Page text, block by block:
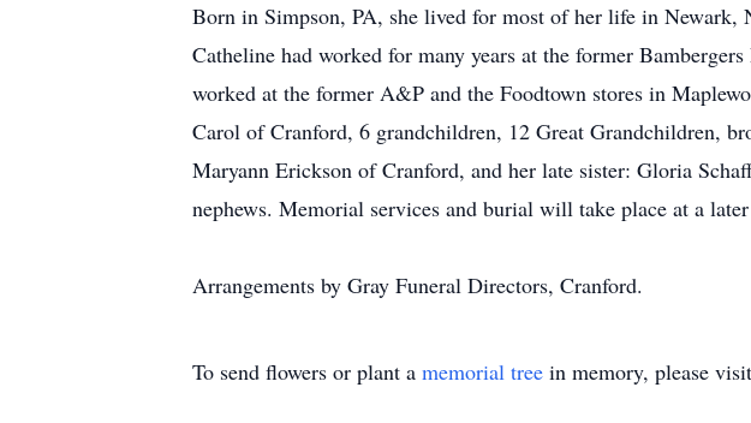
Born in Simpson, PA, she lived for most of her life in
Catheline had worked for many years at the former
worked at the former A&P and the Foodtown stores in
Carol of Cranford, 6 grandchildren, 12 Great Grandchildren,
Maryann Erickson of Cranford, and her late sister: Gloria
nephews. Memorial services and burial will take place at a later
Arrangements by Gray Funeral Directors, Cranford.
To send flowers or plant a memorial tree in memory, please